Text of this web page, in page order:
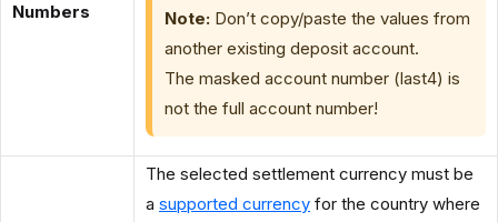
Numbers
Note: Don’t copy/paste the values from
another existing deposit account.
The masked account number (last4) is
not the full account number!
The selected settlement currency must be
a supported currency for the country where